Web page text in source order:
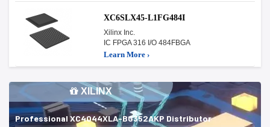
XC6SLX45-L1FG484I
Xilinx Inc.
IC FPGA 316 I/O 484FBGA
Learn More ›
XILINX
Professional XC4044XLA-BG352AKP Distributor